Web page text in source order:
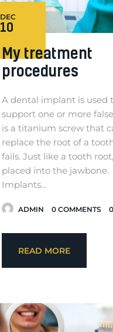
10
DEC
My treatment
procedures
A dental implant is used
support one or more
is a titanium screw that
replace the root of a
fails. Just like a tooth
placed into the jawbone.
Implants…
ADMIN 0 COMMENTS 0
READ MORE